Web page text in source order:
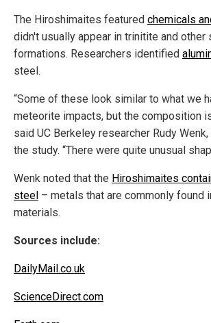
The Hiroshimaites featured chemicals
didn't usually appear in trinitite and other
formations. Researchers identified
steel.
“Some of these look similar to what we
meteorite impacts, but the composition
said UC Berkeley researcher Rudy
the study. “There were quite unusual
Wenk noted that the Hiroshimaites
steel – metals that are commonly found
materials.
Sources include:
DailyMail.co.uk
ScienceDirect.com